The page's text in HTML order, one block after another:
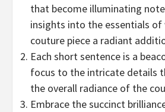
that become illuminating
insights into the essentials of
couture piece a radiant
Each short sentence is a
focus to the intricate details
the overall radiance of the
Embrace the succinct